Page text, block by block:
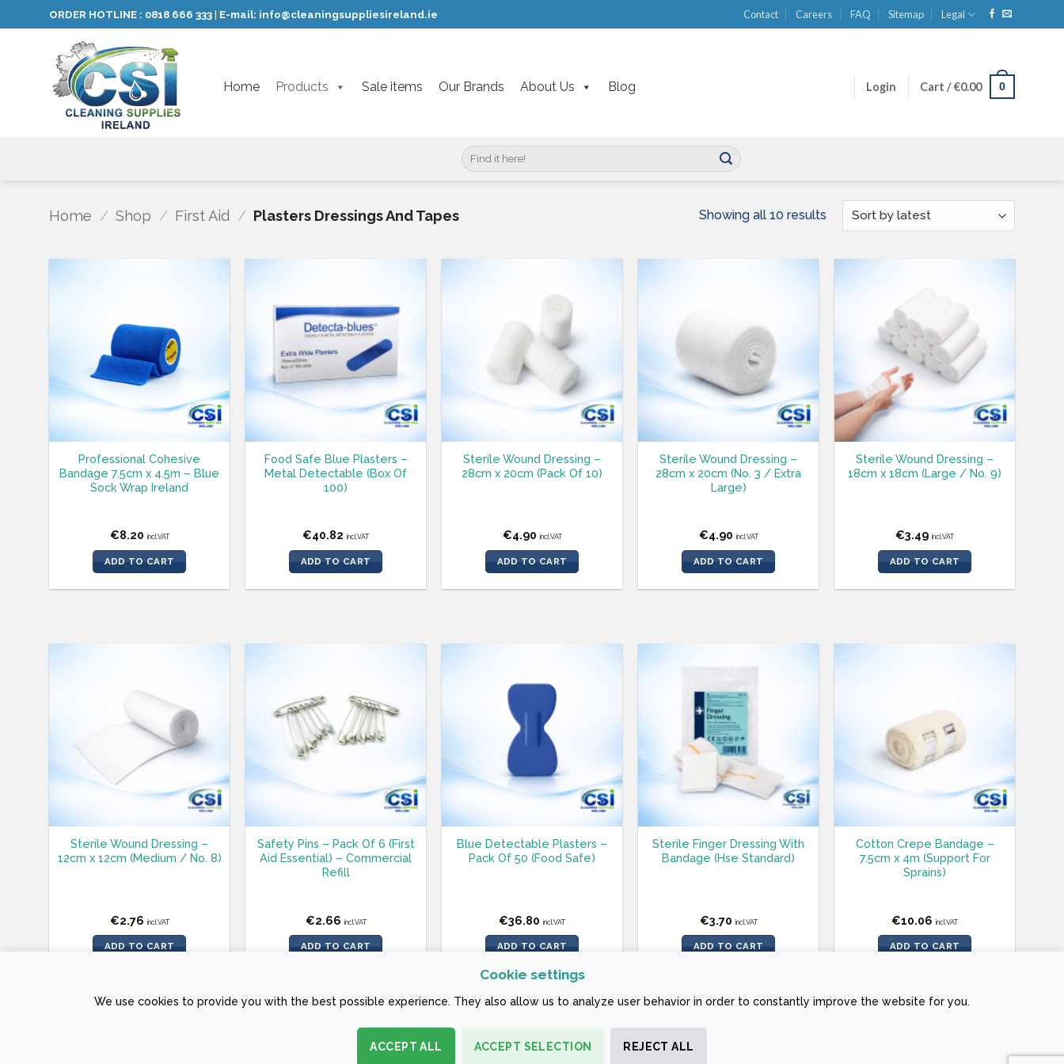
Cookie settings
We use cookies to provide you with the best possible experience. They also allow us to analyze user behavior in order to constantly improve the website for you.
ACCEPT ALL ACCEPT SELECTION REJECT ALL
to
ORDER HOTLINE : 0818 666 333 E-mail: info@cleaningsuppliesireland.ie Contact Careers FAQ Sitemap Legal
Home Products Sale items Our Brands About Us Blog Login Cart /€0.00 0
Search
for:
Home / Shop / First Aid / Plasters Dressings And Tapes Showing all 10 resultsSorted
Professional Cohesive
Bandage 7.5cm x 4.5m – Blue
Sock Wrap Ireland
€8.20 incl.VAT
ADD TO CART
Food Safe Blue Plasters –
Metal Detectable (Box Of
100)
€40.82 incl.VAT
ADD TO CART
Sterile Wound Dressing –
28cm x 20cm (Pack Of 10)
€4.90 incl.VAT
ADD TO CART
Sterile Wound Dressing –
28cm x 20cm (No. 3 / Extra
Large)
€4.90 incl.VAT
ADD TO CART
Sterile Wound Dressing –
18cm x 18cm (Large / No. 9)
€3.49 incl.VAT
ADD TO CART
Sterile Wound Dressing –
12cm x 12cm (Medium / No. 8)
€2.76 incl.VAT
ADD TO CART
Safety Pins – Pack Of 6 (First
Aid Essential) – Commercial
Refill
€2.66 incl.VAT
ADD TO CART
Blue Detectable Plasters –
Pack Of 50 (Food Safe)
€36.80 incl.VAT
ADD TO CART
Sterile Finger Dressing With
Bandage (Hse Standard)
€3.70 incl.VAT
ADD TO CART
Cotton Crepe Bandage –
7.5cm x 4m (Support For
Sprains)
€10.06 incl.VAT
ADD TO CART